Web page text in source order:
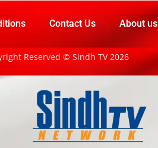
Contact Us About us
Reserved © Sindh TV 2026